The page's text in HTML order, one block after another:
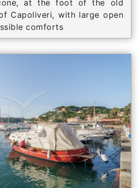
at the foot of the old
Capoliveri, with large open
comforts